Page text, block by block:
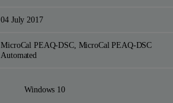
04 July 2017
MicroCal PEAQ-DSC, MicroCal PEAQ-DSC
Automated
Windows 10